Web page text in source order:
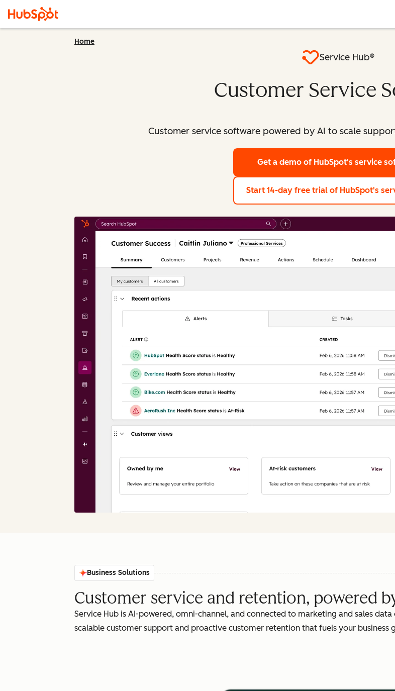
Home
Service Hub®
Customer Service
Customer service software powered by AI to scale
Get a demo of HubSpot's service
Start 14-day free trial of HubSpot's
Business Solutions
Customer service and retention, powered
Service Hub is AI-powered, omni-channel, and connected to marketing and sales
scalable customer support and proactive customer retention that fuels your business